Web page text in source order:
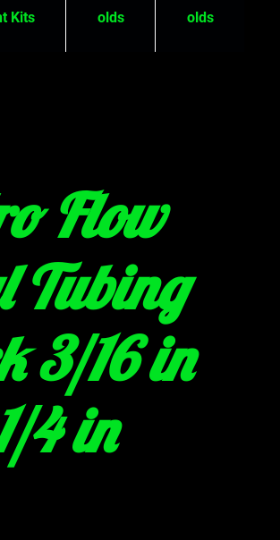
Kits olds olds
Flow
Tubing
3/16 in
4 in